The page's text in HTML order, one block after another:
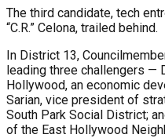
The third candidate, tech
“C.R.” Celona, trailed behind.
In District 13,
leading three challengers —
Hollywood, an economic
Sarian, vice president of
South Park Social District;
of the East Hollywood